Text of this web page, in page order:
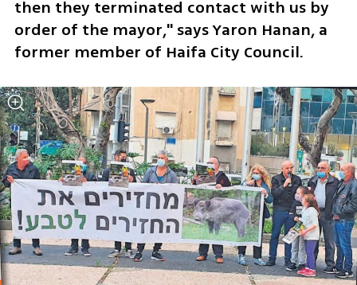
then they terminated contact with us by
order of the mayor," says Yaron Hanan, a
former member of Haifa City Council.